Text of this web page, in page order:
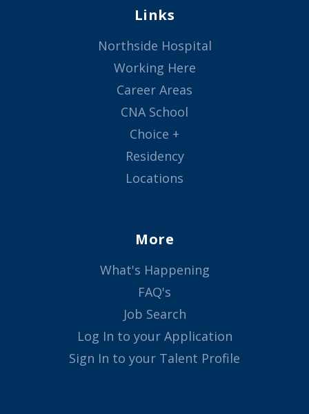
Links
Northside Hospital
Working Here
Career Areas
CNA School
Choice +
Residency
Locations
More
What's Happening
FAQ's
Job Search
Log In to your Application
Sign In to your Talent Profile